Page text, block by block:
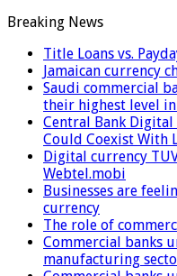
Breaking News
Title Loans vs.
Jamaican currency
Saudi commercial
their highest level
Central Bank Digital
Could Coexist With
Digital currency
Webtel.mobi
Businesses are
currency
The role of
Commercial banks
manufacturing